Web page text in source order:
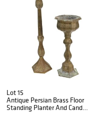
Lot 15
Antique Persian Brass Floor
Standing Planter And Candle